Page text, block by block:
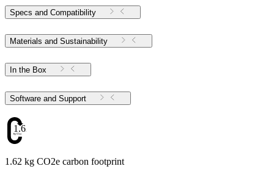
Specs and Compatibility
Materials and Sustainability
In the Box
Software and Support
1.62
1.62 kg CO2e carbon footprint